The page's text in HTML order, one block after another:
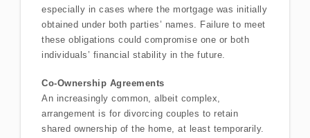
especially in cases where the mortgage was initially
obtained under both parties’ names. Failure to meet
these obligations could compromise one or both
individuals’ financial stability in the future.
Co-Ownership Agreements
An increasingly common, albeit complex,
arrangement is for divorcing couples to retain
shared ownership of the home, at least temporarily.